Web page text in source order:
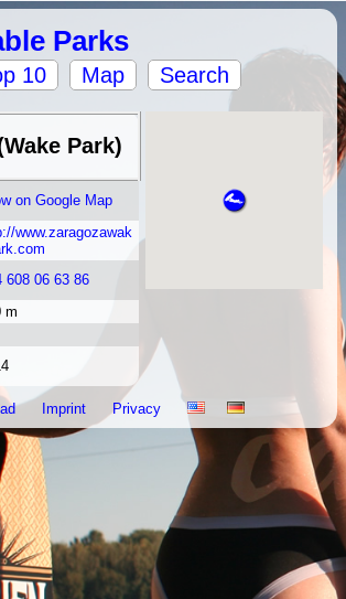
Parks
10 Map Search
Park)
on Google Map
www.zaragozawak
608 06 63 86
m
Imprint Privacy